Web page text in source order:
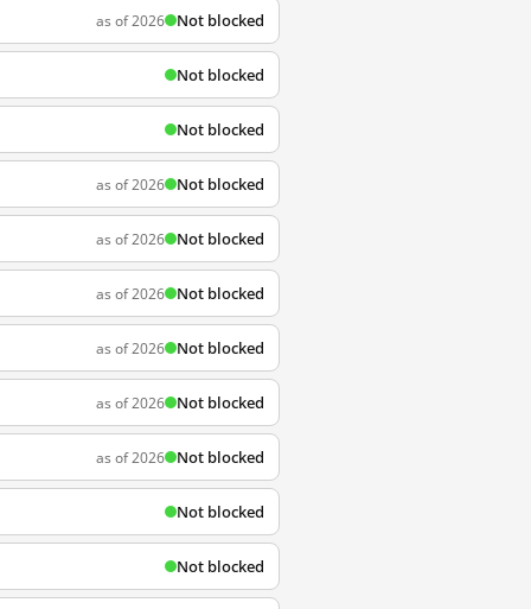
as of 2026 Not blocked
Not blocked
Not blocked
as of 2026 Not blocked
as of 2026 Not blocked
as of 2026 Not blocked
as of 2026 Not blocked
as of 2026 Not blocked
as of 2026 Not blocked
Not blocked
Not blocked